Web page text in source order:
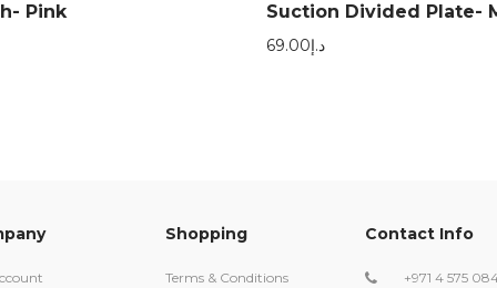
Pink
Suction Divided Plate-
د.إ69.00
Shopping
Terms & Conditions
Contact Info
+971 4 575